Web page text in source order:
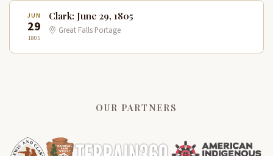
JUN
29
1805
Clark: June 29, 1805
Great Falls Portage
OUR PARTNERS